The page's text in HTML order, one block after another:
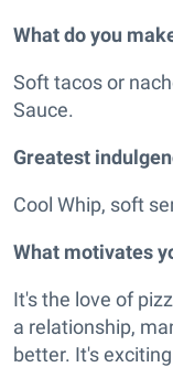
What do you
Soft tacos or
Sauce.
Greatest
Cool Whip, soft
What motivates
It's the love of
a relationship,
better. It's